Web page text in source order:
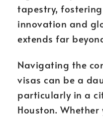
tapestry,
innovation and
extends far
Navigating the
visas can be a
particularly in a
Houston. Whether